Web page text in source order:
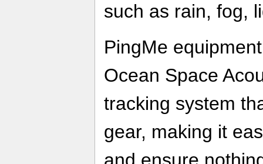
such as rain, fog,
PingMe
Ocean Space
tracking system
gear, making it